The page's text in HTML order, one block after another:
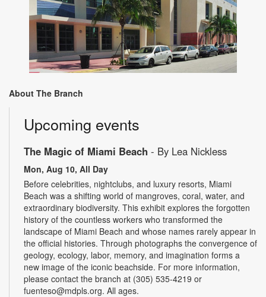
About The Branch
Upcoming events
The Magic of Miami Beach - By Lea Nickless
Mon, Aug 10, All Day
Before celebrities, nightclubs, and luxury resorts, Miami
Beach was a shifting world of mangroves, coral, water, and
extraordinary biodiversity. This exhibit explores the forgotten
history of the countless workers who transformed the
landscape of Miami Beach and whose names rarely appear in
the official histories. Through photographs the convergence of
geology, ecology, labor, memory, and imagination forms a
new image of the iconic beachside. For more information,
please contact the branch at (305) 535-4219 or
fuenteso@mdpls.org. All ages.